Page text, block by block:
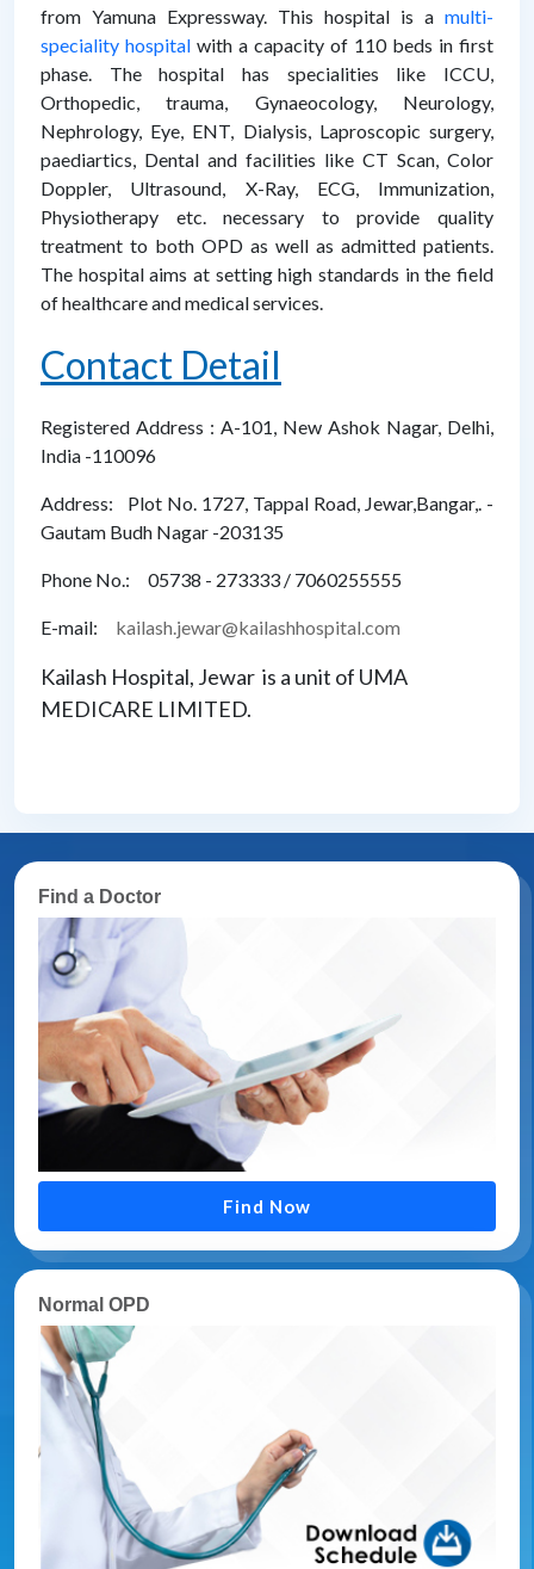
from Yamuna Expressway. This hospital is a multi-
speciality hospital with a capacity of 110 beds in first
phase. The hospital has specialities like ICCU,
Orthopedic, trauma, Gynaeocology, Neurology,
Nephrology, Eye, ENT, Dialysis, Laproscopic surgery,
paediartics, Dental and facilities like CT Scan, Color
Doppler, Ultrasound, X-Ray, ECG, Immunization,
Physiotherapy etc. necessary to provide quality
treatment to both OPD as well as admitted patients.
The hospital aims at setting high standards in the field
of healthcare and medical services.
Contact Detail
Registered Address : A-101, New Ashok Nagar, Delhi,
India -110096
Address: Plot No. 1727, Tappal Road, Jewar,Bangar,. -
Gautam Budh Nagar -203135
Phone No.: 05738 - 273333 / 7060255555
E-mail: kailash.jewar@kailashhospital.com
Kailash Hospital, Jewar is a unit of UMA
MEDICARE LIMITED.
Find a Doctor
Find Now
Normal OPD